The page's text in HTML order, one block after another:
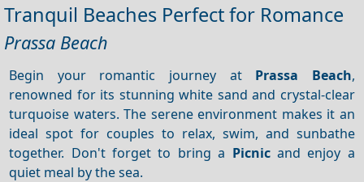
Tranquil Beaches Perfect for Romance
Prassa Beach
Begin your romantic journey at Prassa Beach,
renowned for its stunning white sand and crystal-clear
turquoise waters. The serene environment makes it an
ideal spot for couples to relax, swim, and sunbathe
together. Don't forget to bring a Picnicand enjoy a
quiet meal by the sea.